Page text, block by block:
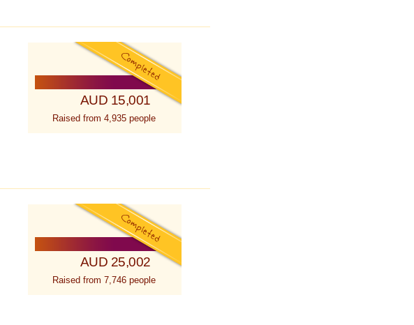
AUD 15,001
Raised from 4,935 people
AUD 25,002
Raised from 7,746 people